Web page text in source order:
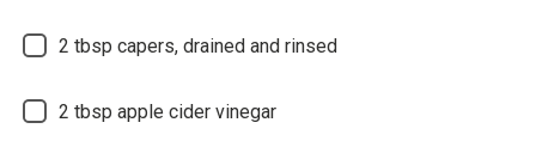
2 tbsp capers, drained and rinsed
2 tbsp apple cider vinegar